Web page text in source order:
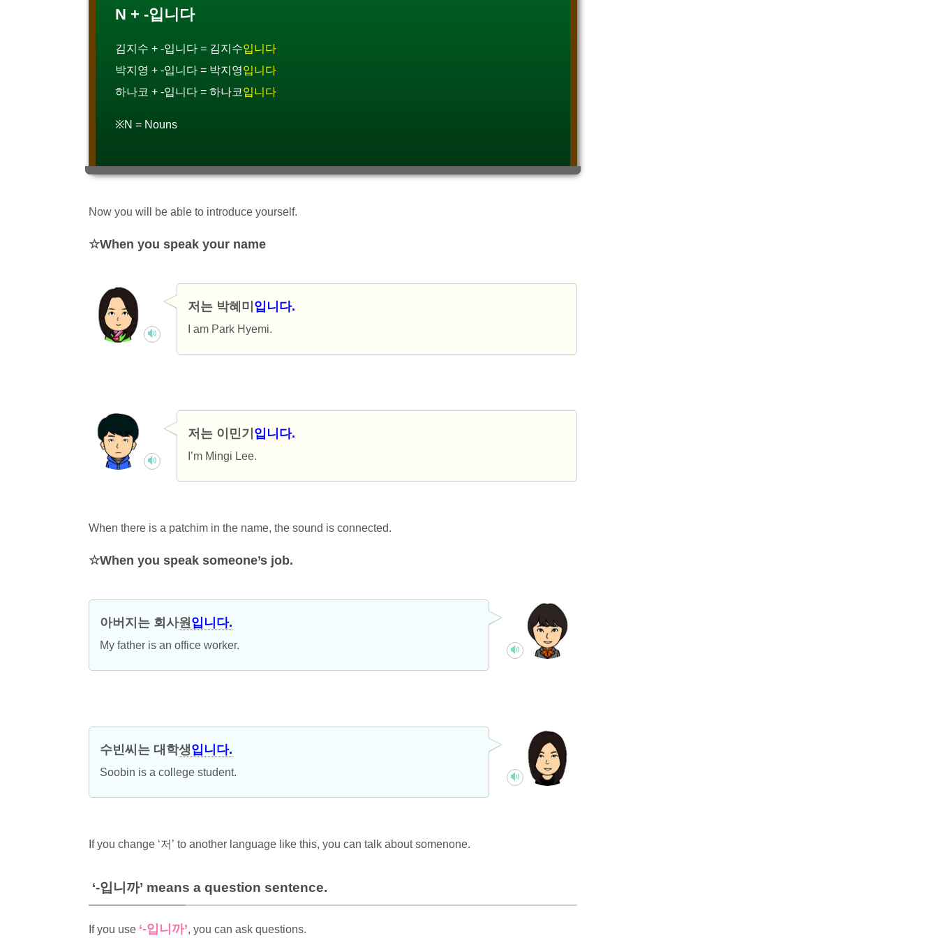
N + -입니다
김지수 + -입니다 = 김지수입니다
박지영 + -입니다 = 박지영입니다
하나코 + -입니다 = 하나코입니다
※N = Nouns
Now you will be able to introduce yourself.
When you speak your name
저는 박혜미 입니다.
I am Park Hyemi.
저는 이민기 입니다.
I’m Mingi Lee.
When there is a patchim in the name, the sound is connected.
When you speak someone’s job.
아버지는 회사원 입니다.
My father is an office worker.
수빈씨는 대학생입니다.
Soobin is a college student.
If you change ‘저’ to another language like this, you can talk about somenone.
‘-입니까’ means a question sentence.
If you use ‘-입니까’, you can ask questions.